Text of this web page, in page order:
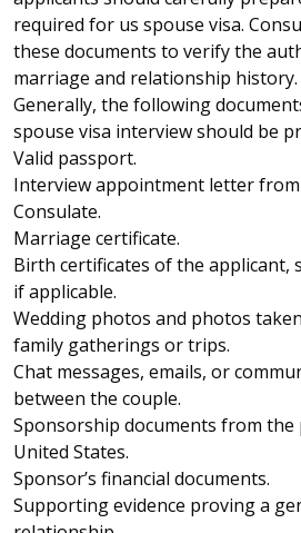
required for us spouse visa.
these documents to verify the
marriage and relationship history.
Generally, the following
spouse visa interview should be
Valid passport.
Interview appointment letter from
Consulate.
Marriage certificate.
Birth certificates of the applicant,
if applicable.
Wedding photos and photos
family gatherings or trips.
Chat messages, emails, or
between the couple.
Sponsorship documents from
United States.
Sponsor’s financial documents.
Supporting evidence proving a